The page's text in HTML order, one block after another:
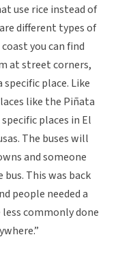
use rice instead of
different types of
you can find
at street corners,
place. Like
like the Piñata
places in El
The buses will
and someone
This was back
people needed a
less commonly done